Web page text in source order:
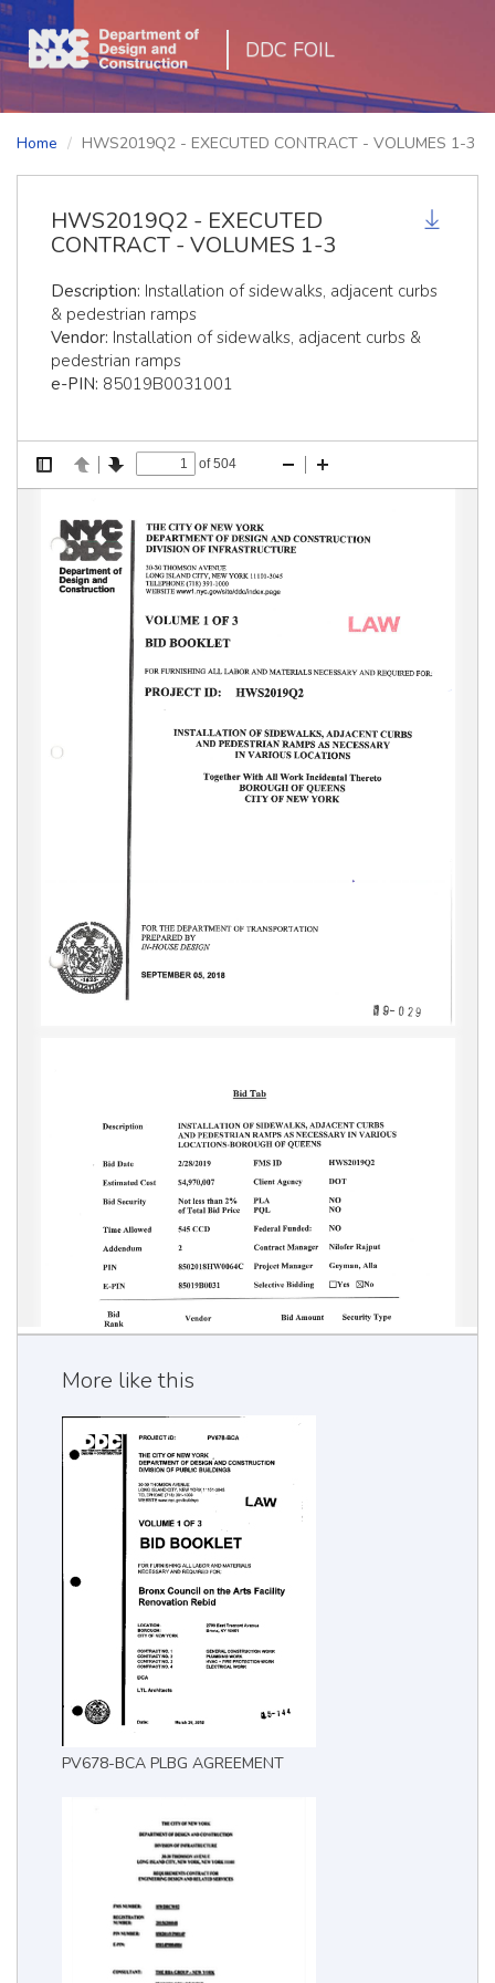
DDC FOIL
Home HWS2019Q2 - EXECUTED CONTRACT - VOLUMES 1-3
HWS2019Q2 - EXECUTED
CONTRACT - VOLUMES 1-3
Description: Installation of sidewalks, adjacent curbs
& pedestrian ramps
Vendor: Installation of sidewalks, adjacent curbs &
pedestrian ramps
e-PIN: 85019B0031001
More like this
PV678-BCA PLBG AGREEMENT